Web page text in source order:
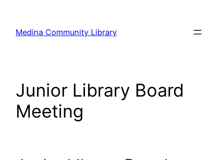
content
Medina Community Library
Junior Library Board
Meeting